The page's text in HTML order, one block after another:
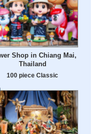
Shop in Chiang Mai,
Thailand
100 piece Classic